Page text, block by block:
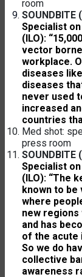
room
SOUNDBITE
Specialist
(ILO):
vector
workplace.
diseases
diseases
never used
increased
countries
Med shot:
press room
SOUNDBITE
Specialist
(ILO): “The
known to
where
new regions
and has
of the acute
So we do
collective
awareness